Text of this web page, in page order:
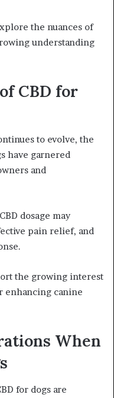
the nuances of
understanding
CBD for
to evolve, the
have garnered
and
dosage may
pain relief, and
the growing interest
enhancing canine
When
for dogs are